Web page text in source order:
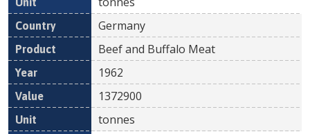
Germany
Beef and Buffalo Meat
1962
1372900
tonnes